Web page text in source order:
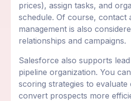
prices), assign tasks, and
schedule. Of course, contact
management is also
relationships and campaigns.
Salesforce also supports
pipeline organization. You
scoring strategies to evaluate
convert prospects more